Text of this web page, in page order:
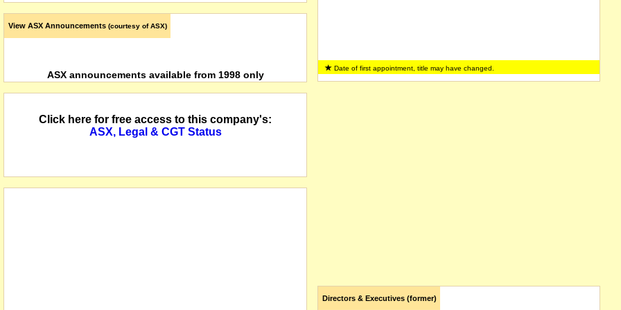
View ASX Announcements (courtesy of ASX)
ASX announcements available from 1998 only
Click here for free access to this company's:
ASX, Legal & CGT Status
Date of first appointment, title may have changed.
Directors & Executives (former)